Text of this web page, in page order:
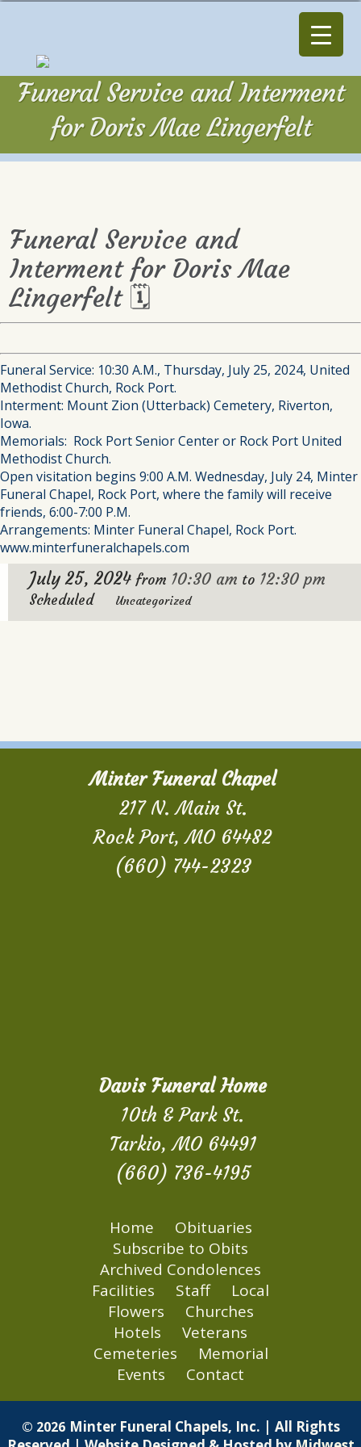
Funeral Service and Interment
for Doris Mae Lingerfelt
Funeral Service and
Interment for Doris Mae
Lingerfelt 🗓
Funeral Service: 10:30 A.M., Thursday, July 25, 2024, United
Methodist Church, Rock Port.
Interment: Mount Zion (Utterback) Cemetery, Riverton,
Iowa.
Memorials: Rock Port Senior Center or Rock Port United
Methodist Church.
Open visitation begins 9:00 A.M. Wednesday, July 24, Minter
Funeral Chapel, Rock Port, where the family will receive
friends, 6:00-7:00 P.M.
Arrangements: Minter Funeral Chapel, Rock Port.
www.minterfuneralchapels.com
July 25, 2024 from 10:30 am to 12:30 pm
Scheduled Uncategorized
Minter Funeral Chapel
217 N. Main St.
Rock Port, MO 64482
(660) 744-2323
Davis Funeral Home
10th & Park St.
Tarkio, MO 64491
(660) 736-4195
Home
Obituaries
Subscribe to Obits
Archived Condolences
Facilities
Staff
Local
Flowers
Churches
Hotels
Veterans
Cemeteries
Memorial
Events
Contact
© 2026 Minter Funeral Chapels, Inc. | All Rights